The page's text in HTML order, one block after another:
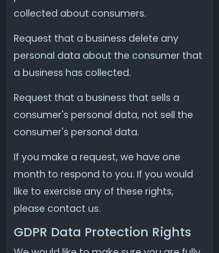
collected about consumers.
Request that a business delete any
personal data about the consumer that
a business has collected.
Request that a business that sells a
consumer's personal data, not sell the
consumer's personal data.
If you make a request, we have one
month to respond to you. If you would
like to exercise any of these rights,
please contact us.
GDPR Data Protection Rights